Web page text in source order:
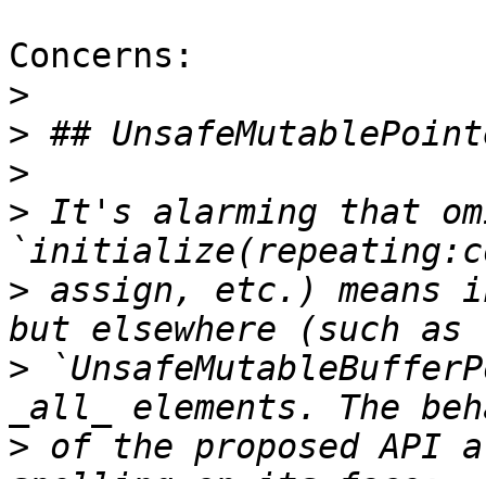
Concerns:
>
>
>
> It's alarming that
> assign, etc.) means
>
> of the proposed API